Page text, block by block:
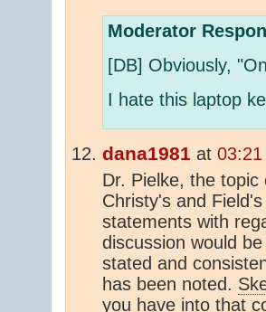
Moderator
[DB] Obviously,
I hate this laptop
dana1981 at
Dr. Pielke, the
Christy's and
statements with
discussion would
stated and
has been noted.
you have into that